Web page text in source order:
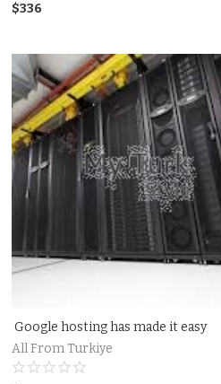
$336
Google hosting has made it easy
All From Turkiye